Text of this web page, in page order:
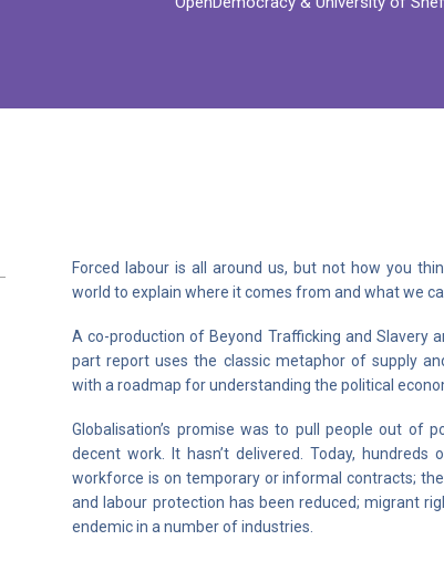
Forced labour is all around us, but not how you
world to explain where it comes from and what we
A co-production of Beyond Trafficking and Slavery
part report uses the classic metaphor of supply
with a roadmap for understanding the political
Globalisation’s promise was to pull people out
decent work. It hasn’t delivered. Today,
workforce is on temporary or informal contracts;
and labour protection has been reduced; migrant
endemic in a number of industries.